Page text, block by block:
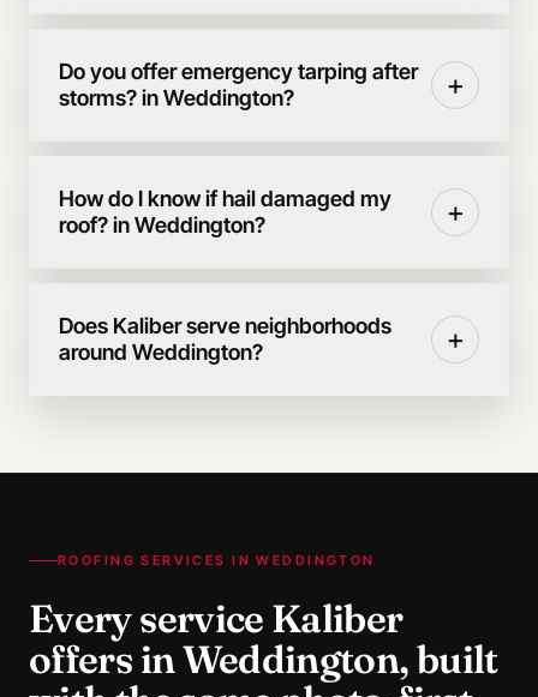
Do you offer emergency tarping after
storms? in Weddington?
+
How do I know if hail damaged my
roof? in Weddington?
+
Does Kaliber serve neighborhoods
around Weddington?
+
ROOFING SERVICES INWEDDINGTON
Every service Kaliber
offers inWeddington, built